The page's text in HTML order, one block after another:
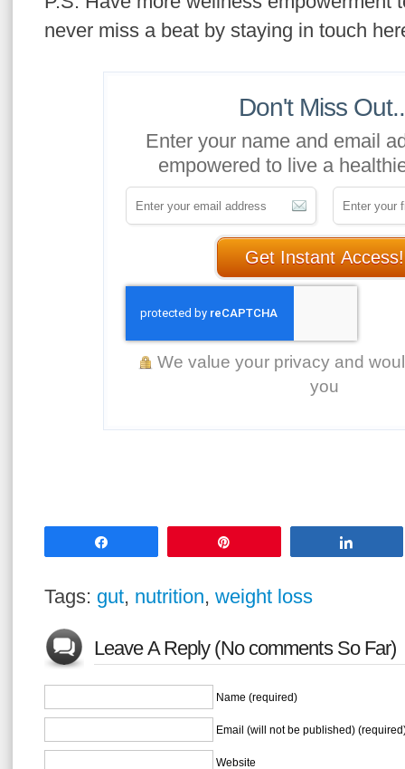
never miss a beat by staying in touch
Don't Miss
Enter your name and email
empowered to live a
Get Instant Access!
We value your privacy and
you
Tags: gut, nutrition, weight loss
Leave A Reply (No comments So Far)
Name (required)
Email (will not be published)
Website